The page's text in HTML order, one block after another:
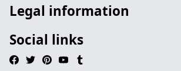
Legal information
Social links